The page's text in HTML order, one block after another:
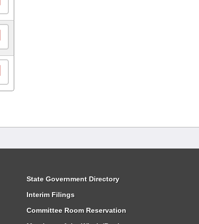
State Government Directory
Interim Filings
Committee Room Reservation